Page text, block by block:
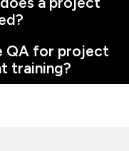
QA for project
training?